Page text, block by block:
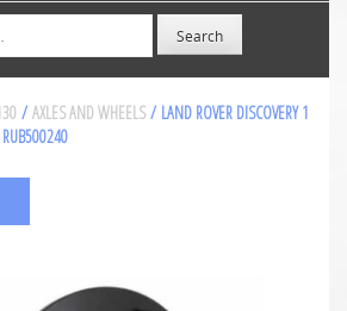
/ AXLES AND WHEELS / LAND ROVER DISCOVERY 1
RUB500240